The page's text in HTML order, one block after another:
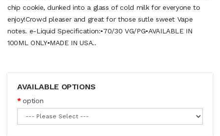
chip cookie, dunked into a glass of cold milk for everyone to
enjoy!Crowd pleaser and great for those sutle sweet Vape
notes. e-Liquid Specification:•70/30 VG/PG•AVAILABLE IN
100ML ONLY•MADE IN USA..
AVAILABLE OPTIONS
option